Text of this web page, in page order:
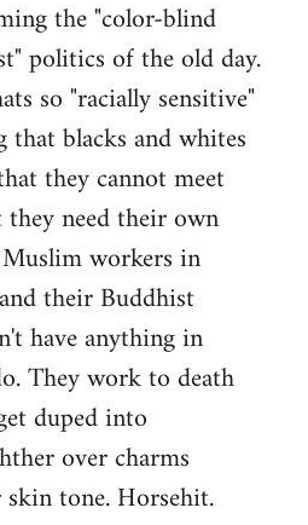
the "color-blind
politics of the old day.
so "racially sensitive"
that blacks and whites
they cannot meet
need their own
workers in
their Buddhist
have anything in
They work to death
duped into
over charms
tone. Horsehit.